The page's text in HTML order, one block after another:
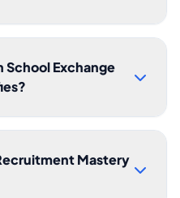
School Exchange
Mastery